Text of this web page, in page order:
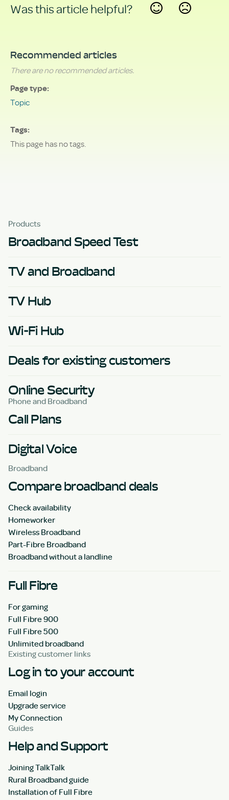
Was this article helpful?
Recommended articles
There are no recommended articles.
Page type
Topic
Tags
This page has no tags.
Products
Broadband Speed Test
TV and Broadband
TV Hub
Wi-Fi Hub
Deals for existing customers
Online Security
Phone and Broadband
Call Plans
Digital Voice
Broadband
Compare broadband deals
Check availability
Homeworker
Wireless Broadband
Part-Fibre Broadband
Broadband without a landline
Full Fibre
For gaming
Full Fibre 900
Full Fibre 500
Unlimited broadband
Existing customer links
Log in to your account
Email login
Upgrade service
My Connection
Guides
Help and Support
Joining TalkTalk
Rural Broadband guide
Installation of Full Fibre